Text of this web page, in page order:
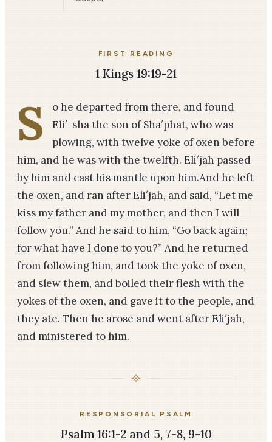
FIRST READING
1 Kings 19:19-21
S
o he departed from there, and found
Eli′-sha the son of Sha′phat, who was
plowing, with twelve yoke of oxen before
him, and he was with the twelfth. Eli′jah passed
by him and cast his mantle upon him.And he left
the oxen, and ran after Eli′jah, and said, “Let me
kiss my father and my mother, and then I will
follow you.” And he said to him, “Go back again;
for what have I done to you?” And he returned
from following him, and took the yoke of oxen,
and slew them, and boiled their flesh with the
yokes of the oxen, and gave it to the people, and
they ate. Then he arose and went after Eli′jah,
and ministered to him.
RESPONSORIAL PSALM
Psalm 16:1-2 and 5, 7-8, 9-10